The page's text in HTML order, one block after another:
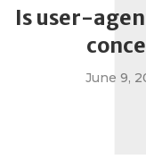
Is user-
June 9,